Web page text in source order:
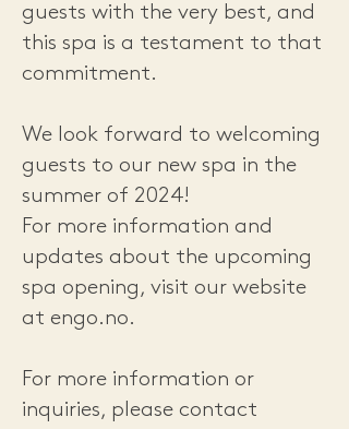
guests with the very best, and
this spa is a testament to that
commitment.
We look forward to welcoming
guests to our new spa in the
summer of 2024!
For more information and
updates about the upcoming
spa opening, visit our website
at engo.no.
For more information or
inquiries, please contact